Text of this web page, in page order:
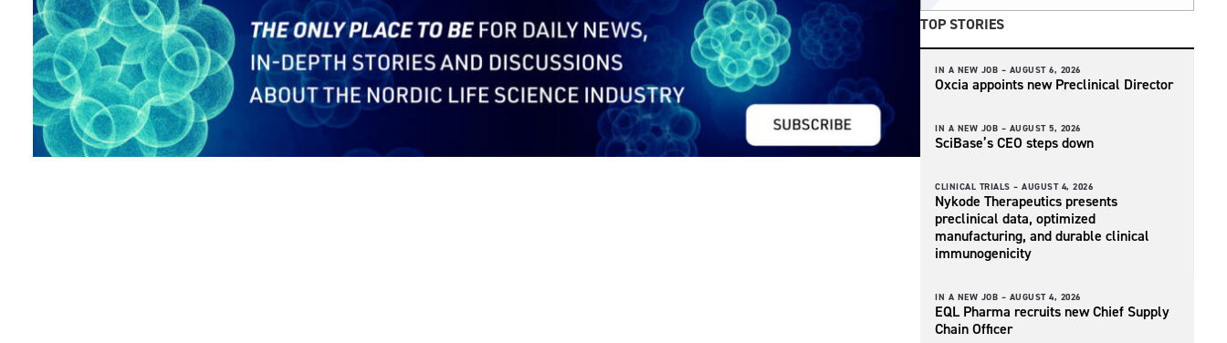
TOP STORIES
IN A NEW JOB – AUGUST 6, 2026
Oxcia appoints new Preclinical Director
IN A NEW JOB – AUGUST 5, 2026
SciBase’s CEO steps down
CLINICAL TRIALS – AUGUST 4, 2026
Nykode Therapeutics presents
preclinical data, optimized
manufacturing, and durable clinical
immunogenicity
IN A NEW JOB – AUGUST 4, 2026
EQL Pharma recruits new Chief Supply
Chain Officer